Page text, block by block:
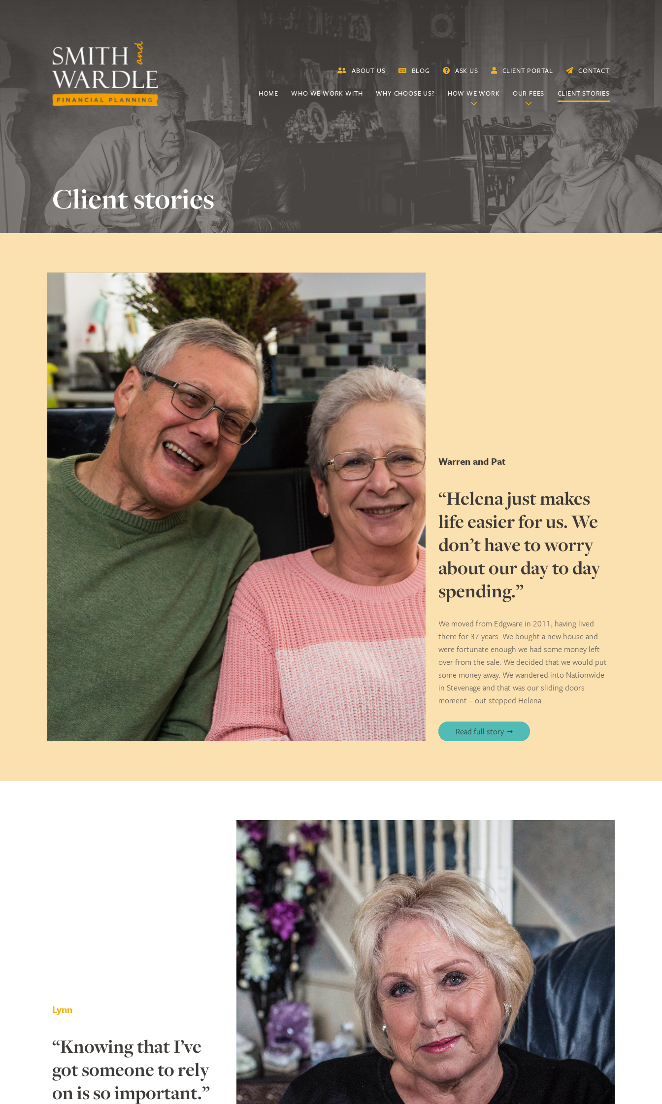
ABOUT US BLOG ASK US CLIENT PORTAL CONTACT
HOME WHO WE WORK WITH WHY CHOOSE US? HOW WE WORK OUR FEES CLIENT STORIES
Client stories
Warren and Pat
“Helena just makes
life easier for us. We
don’t have to worry
about our day to day
spending.”
We moved from Edgware in 2011, having lived
there for 37 years. We bought a new house and
were fortunate enough we had some money left
over from the sale. We decided that we would put
some money away. We wandered into Nationwide
in Stevenage and that was our sliding doors
moment – out stepped Helena.
Read full story
Lynn
“Knowing that I’ve
got someone to rely
on is so important.”